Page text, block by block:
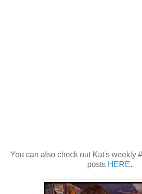
You can also check out Kat's weekly
posts HERE.